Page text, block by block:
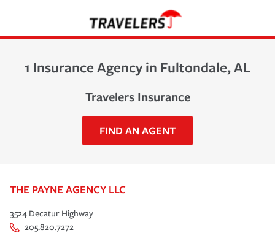
1 Insurance Agency in Fultondale, AL
Travelers Insurance
FIND AN AGENT
THE PAYNE AGENCY LLC
3524 Decatur Highway
205.820.7272